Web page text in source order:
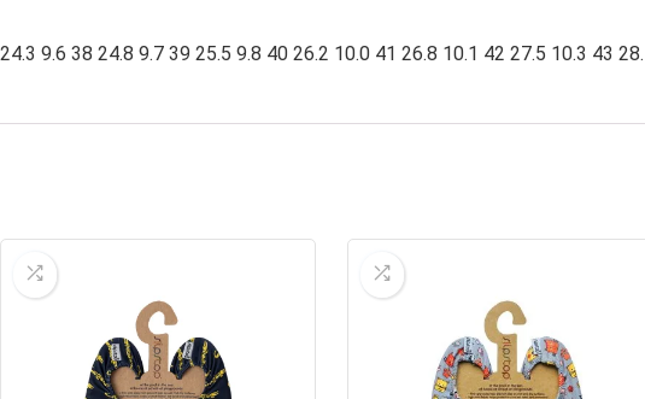
9.6 38 24.8 9.7 39 25.5 9.8 40 26.2 10.0 41 26.8 10.1 42 27.5 10.3 43